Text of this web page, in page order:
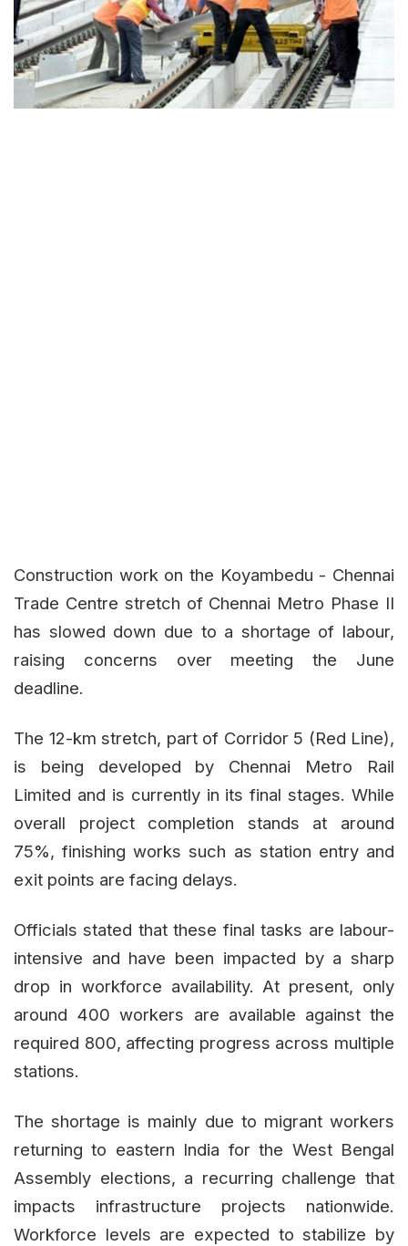
Construction work on the Koyambedu - Chennai
Trade Centre stretch of Chennai Metro Phase II
has slowed down due to a shortage of labour,
raising concerns over meeting the June
deadline.
The 12-km stretch, part of Corridor 5 (Red Line),
is being developed by Chennai Metro Rail
Limited and is currently in its final stages. While
overall project completion stands at around
75%, finishing works such as station entry and
exit points are facing delays.
Officials stated that these final tasks are labour-
intensive and have been impacted by a sharp
drop in workforce availability. At present, only
around 400 workers are available against the
required 800, affecting progress across multiple
stations.
The shortage is mainly due to migrant workers
returning to eastern India for the West Bengal
Assembly elections, a recurring challenge that
impacts infrastructure projects nationwide.
Workforce levels are expected to stabilize by